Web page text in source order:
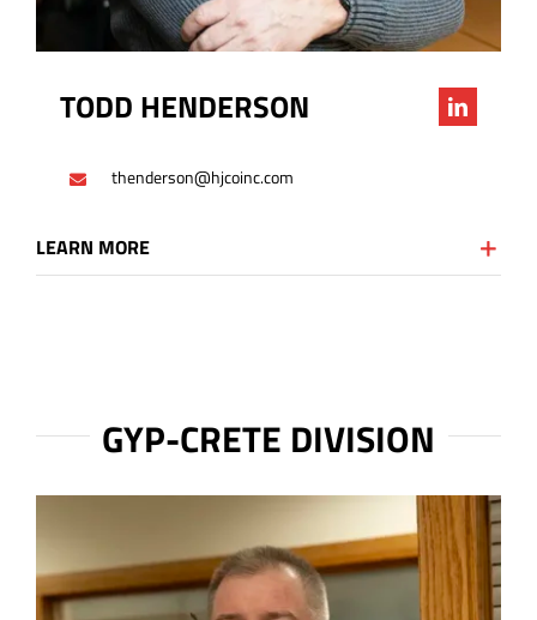
TODD HENDERSON
thenderson@hjcoinc.com
LEARN MORE
GYP-CRETE DIVISION